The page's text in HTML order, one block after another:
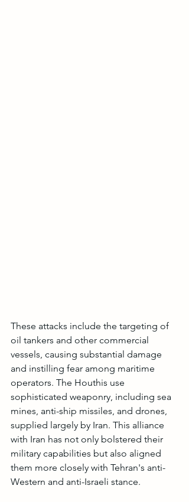
These attacks include the targeting of
oil tankers and other commercial
vessels, causing substantial damage
and instilling fear among maritime
operators. The Houthis use
sophisticated weaponry, including sea
mines, anti-ship missiles, and drones,
supplied largely by Iran. This alliance
with Iran has not only bolstered their
military capabilities but also aligned
them more closely with Tehran's anti-
Western and anti-Israeli stance.